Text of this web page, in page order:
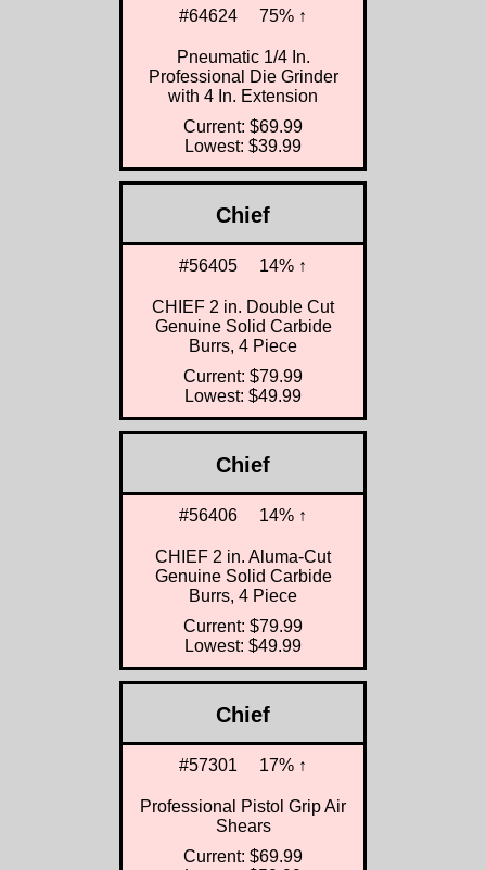
#64624 75% ↑
Pneumatic 1/4 In.
Professional Die Grinder
with 4 In. Extension
Current: $69.99
Lowest: $39.99
Chief
#56405 14% ↑
CHIEF 2 in. Double Cut
Genuine Solid Carbide
Burrs, 4 Piece
Current: $79.99
Lowest: $49.99
Chief
#56406 14% ↑
CHIEF 2 in. Aluma-Cut
Genuine Solid Carbide
Burrs, 4 Piece
Current: $79.99
Lowest: $49.99
Chief
#57301 17% ↑
Professional Pistol Grip Air
Shears
Current: $69.99